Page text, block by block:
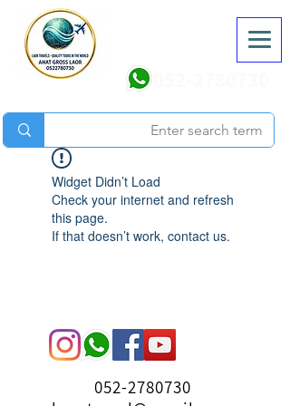
Widget Didn’t Load
Check your internet and refresh
this page.
If that doesn’t work, contact us.
052-2780730